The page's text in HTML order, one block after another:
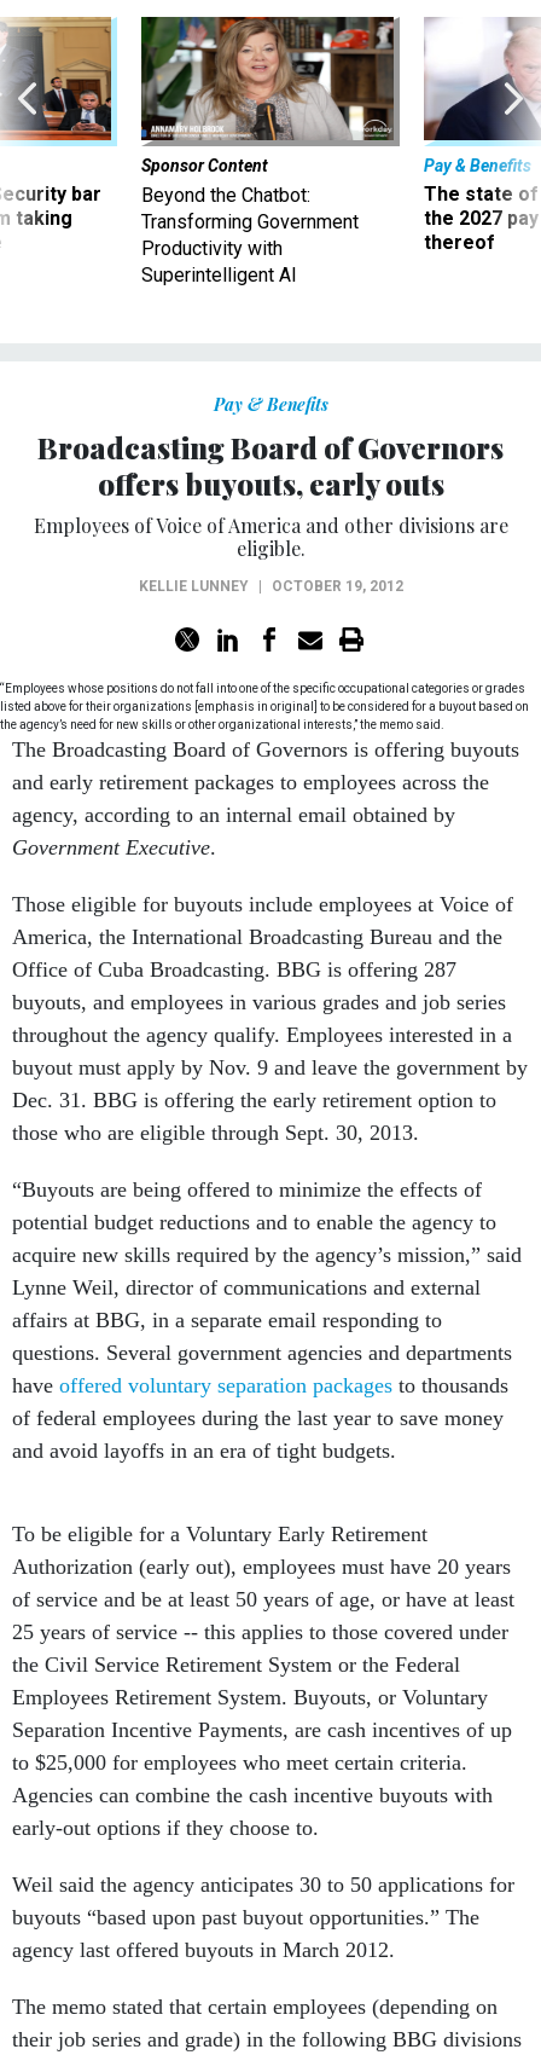
bar
taking
Sponsor Content
Beyond the Chatbot:
Transforming Government
Productivity with
Superintelligent AI
Pay & Benefits
The state of
the 2027
thereof
Pay & Benefits
Broadcasting Board of Governors
offers buyouts, early outs
Employees of Voice of America and other divisions are
eligible.
KELLIE LUNNEY OCTOBER 19, 2012
“Employees whose positions do not fall into one of the specific occupational categories or grades
listed above for their organizations [emphasis in original] to be considered for a buyout based on
the agency’s need for new skills or other organizational interests,” the memo said.
The Broadcasting Board of Governors is offering buyouts
and early retirement packages to employees across the
agency, according to an internal email obtained by
Government Executive.
Those eligible for buyouts include employees at Voice of
America, the International Broadcasting Bureau and the
Office of Cuba Broadcasting. BBG is offering 287
buyouts, and employees in various grades and job series
throughout the agency qualify. Employees interested in a
buyout must apply by Nov. 9 and leave the government by
Dec. 31. BBG is offering the early retirement option to
those who are eligible through Sept. 30, 2013.
“Buyouts are being offered to minimize the effects of
potential budget reductions and to enable the agency to
acquire new skills required by the agency’s mission,” said
Lynne Weil, director of communications and external
affairs at BBG, in a separate email responding to
questions. Several government agencies and departments
have offered voluntary separation packages to thousands
of federal employees during the last year to save money
and avoid layoffs in an era of tight budgets.
To be eligible for a Voluntary Early Retirement
Authorization (early out), employees must have 20 years
of service and be at least 50 years of age, or have at least
25 years of service -- this applies to those covered under
the Civil Service Retirement System or the Federal
Employees Retirement System. Buyouts, or Voluntary
Separation Incentive Payments, are cash incentives of up
to $25,000 for employees who meet certain criteria.
Agencies can combine the cash incentive buyouts with
early-out options if they choose to.
Weil said the agency anticipates 30 to 50 applications for
buyouts “based upon past buyout opportunities.” The
agency last offered buyouts in March 2012.
The memo stated that certain employees (depending on
their job series and grade) in the following BBG divisions